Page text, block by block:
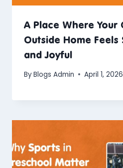
A Place Where Your
Outside Home Feels
and Joyful
ByBlogs Admin April 1, 2026